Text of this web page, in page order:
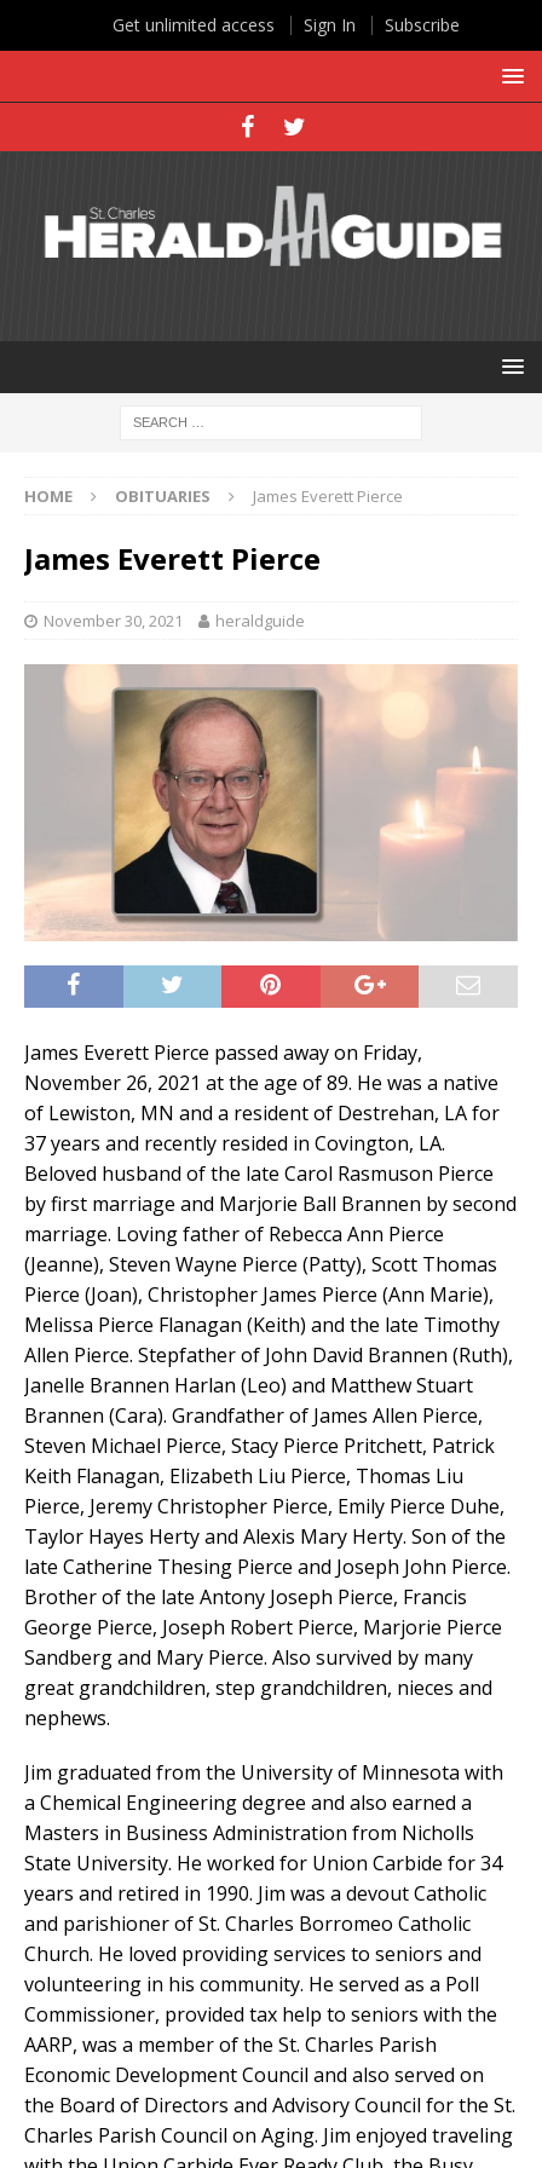
HOME OBITUARIES James Everett Pierce
James Everett Pierce
November 30, 2021 heraldguide
James Everett Pierce passed away on Friday,
November 26, 2021 at the age of 89. He was a native
of Lewiston, MN and a resident of Destrehan, LA for
37 years and recently resided in Covington, LA.
Beloved husband of the late Carol Rasmuson Pierce
by first marriage and Marjorie Ball Brannen by second
marriage. Loving father of Rebecca Ann Pierce
(Jeanne), Steven Wayne Pierce (Patty), Scott Thomas
Pierce (Joan), Christopher James Pierce (Ann Marie),
Melissa Pierce Flanagan (Keith) and the late Timothy
Allen Pierce. Stepfather of John David Brannen (Ruth),
Janelle Brannen Harlan (Leo) and Matthew Stuart
Brannen (Cara). Grandfather of James Allen Pierce,
Steven Michael Pierce, Stacy Pierce Pritchett, Patrick
Keith Flanagan, Elizabeth Liu Pierce, Thomas Liu
Pierce, Jeremy Christopher Pierce, Emily Pierce Duhe,
Taylor Hayes Herty and Alexis Mary Herty. Son of the
late Catherine Thesing Pierce and Joseph John Pierce.
Brother of the late Antony Joseph Pierce, Francis
George Pierce, Joseph Robert Pierce, Marjorie Pierce
Sandberg and Mary Pierce. Also survived by many
great grandchildren, step grandchildren, nieces and
nephews.
Jim graduated from the University of Minnesota with
a Chemical Engineering degree and also earned a
Masters in Business Administration from Nicholls
State University. He worked for Union Carbide for 34
years and retired in 1990. Jim was a devout Catholic
and parishioner of St. Charles Borromeo Catholic
Church. He loved providing services to seniors and
volunteering in his community. He served as a Poll
Commissioner, provided tax help to seniors with the
AARP, was a member of the St. Charles Parish
Economic Development Council and also served on
the Board of Directors and Advisory Council for the St.
Charles Parish Council on Aging. Jim enjoyed traveling
Get unlimited access Sign In Subscribe